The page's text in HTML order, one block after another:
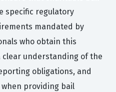
specific regulatory
mandated by
who obtain this
understanding of the
obligations, and
providing bail